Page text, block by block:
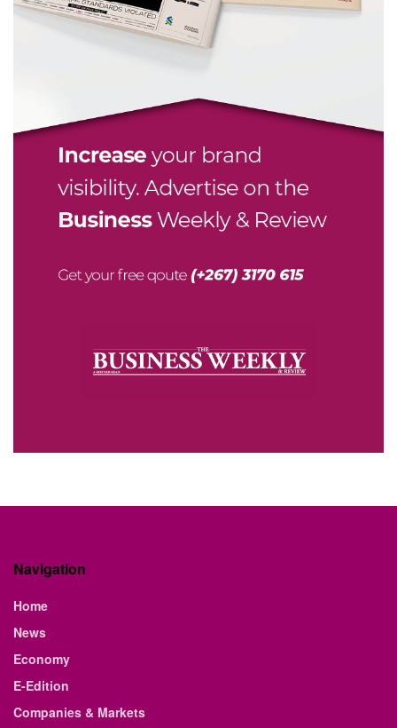
Navigation
Home
News
Economy
E-Edition
Companies & Markets